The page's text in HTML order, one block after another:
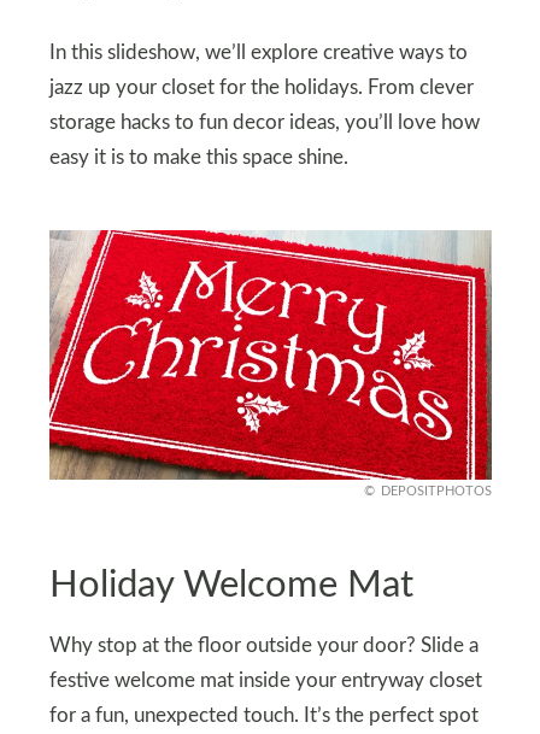
In this slideshow, we’ll explore creative ways to
jazz up your closet for the holidays. From clever
storage hacks to fun decor ideas, you’ll love how
easy it is to make this space shine.
DEPOSITPHOTOS
Holiday Welcome Mat
Why stop at the floor outside your door? Slide a
festive welcome mat inside your entryway closet
for a fun, unexpected touch. It’s the perfect spot